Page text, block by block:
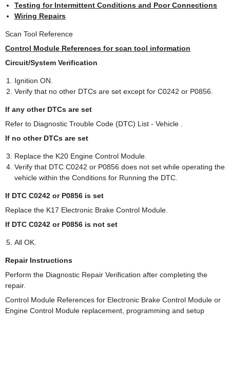
Testing for Intermittent Conditions and Poor Connections
Wiring Repairs
Scan Tool Reference
Control Module References for scan tool information
Circuit/System Verification
Ignition ON.
Verify that no other DTCs are set except for C0242 or P0856.
If any other DTCs are set
Refer to Diagnostic Trouble Code (DTC) List - Vehicle .
If no other DTCs are set
Replace the K20 Engine Control Module.
Verify that DTC C0242 or P0856 does not set while operating the
vehicle within the Conditions for Running the DTC.
If DTC C0242 or P0856 is set
Replace the K17 Electronic Brake Control Module.
If DTC C0242 or P0856 is not set
All OK.
Repair Instructions
Perform the Diagnostic Repair Verification after completing the
repair.
Control Module References for Electronic Brake Control Module or
Engine Control Module replacement, programming and setup